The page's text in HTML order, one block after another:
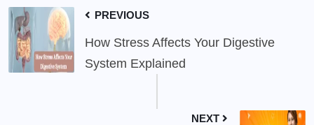
PREVIOUS
How Stress Affects Your Digestive
System Explained
NEXT